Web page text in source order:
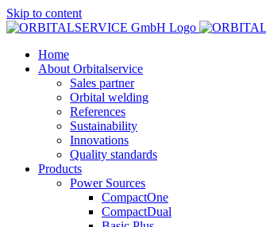
Skip to content
Home
About Orbitalservice
Sales partner
Orbital welding
References
Sustainability
Innovations
Quality standards
Products
Power Sources
CompactOne
CompactDual